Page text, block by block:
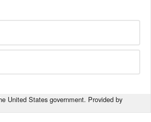
United States government. Provided by